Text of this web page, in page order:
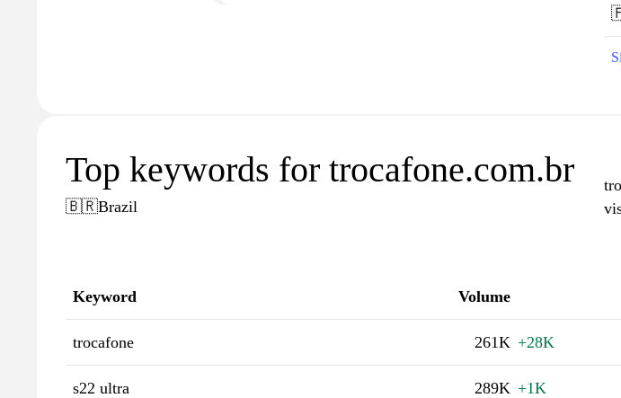
Top keywords for trocafone.com.br
🇧🇷Brazil
Keyword Volume
trocafone 261K +28K
s22 ultra 289K +1K